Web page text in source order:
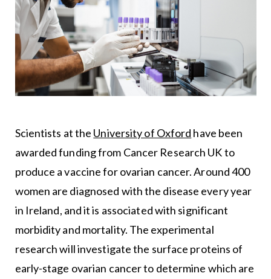
Scientists at the University of Oxford have been
awarded funding from Cancer Research UK to
produce a vaccine for ovarian cancer. Around 400
women are diagnosed with the disease every year
in Ireland, and it is associated with significant
morbidity and mortality. The experimental
research will investigate the surface proteins of
early-stage ovarian cancer to determine which are